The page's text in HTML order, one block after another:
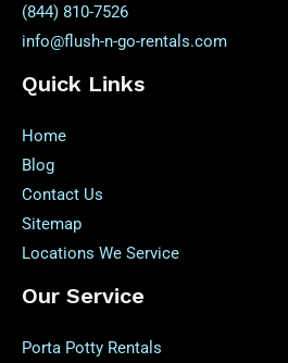
(844) 810-7526
info@flush-n-go-rentals.com
Quick Links
Home
Blog
Contact Us
Sitemap
Locations We Service
Our Service
Porta Potty Rentals